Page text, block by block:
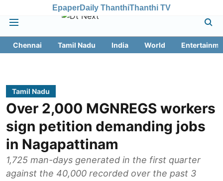
EpaperDaily ThanthiThanthi TV
Chennai Tamil Nadu India World
Tamil Nadu
Over 2,000 MGNREGS workers
sign petition demanding jobs
in Nagapattinam
1,725 man-days generated in the first quarter
against the 40,000 recorded over the past 3